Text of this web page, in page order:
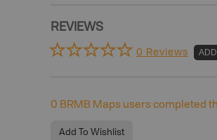
REVIEWS
0 Reviews
0 BRMB Maps users completed
Add To Wishlist